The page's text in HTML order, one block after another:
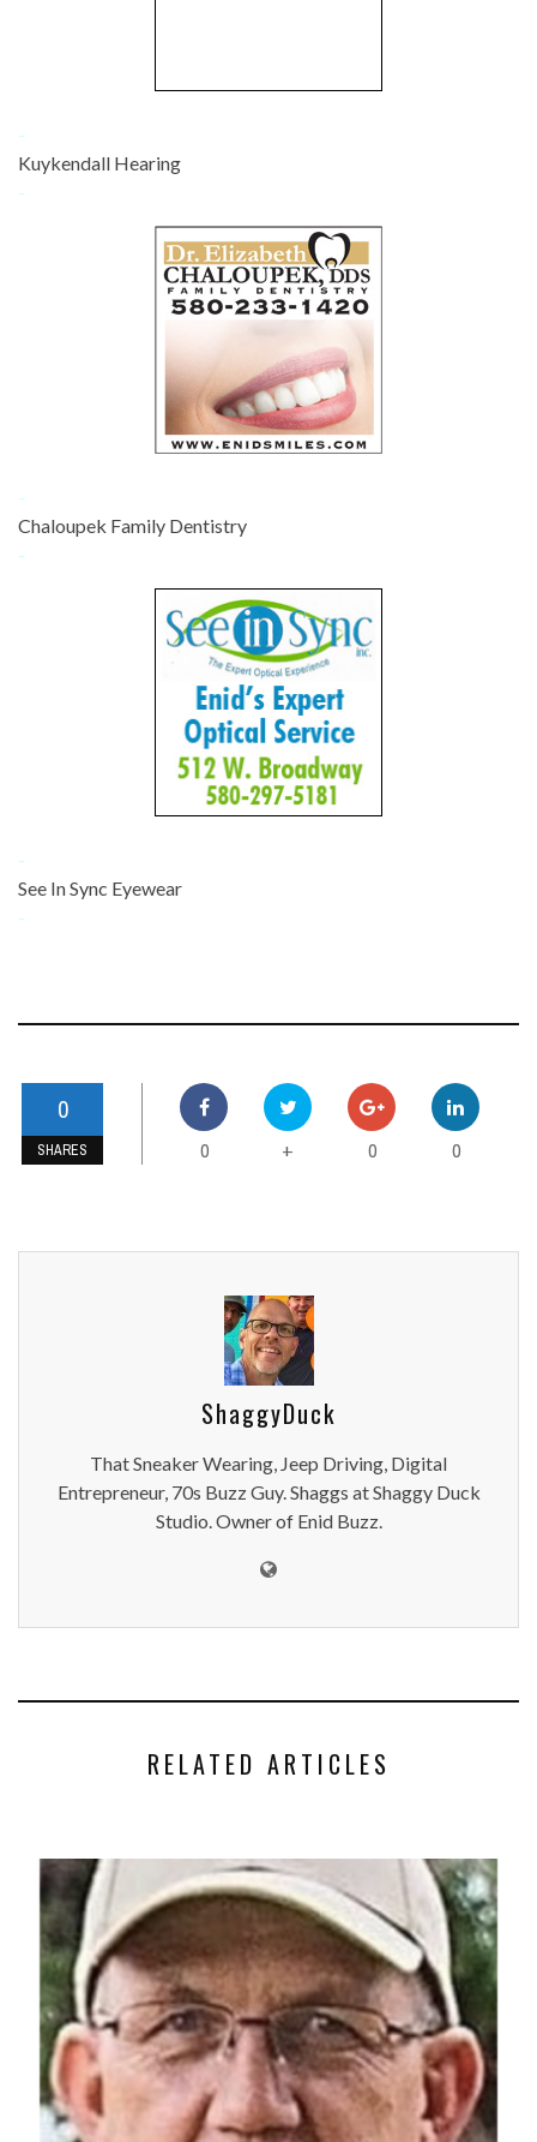
-
Kuykendall Hearing
-
-
Chaloupek Family Dentistry
-
-
See In Sync Eyewear
-
0
SHARES 0 + 0 0
ShaggyDuck
That Sneaker Wearing, Jeep Driving, Digital
Entrepreneur, 70s Buzz Guy. Shaggs at Shaggy Duck
Studio. Owner of Enid Buzz.
RELATED ARTICLES